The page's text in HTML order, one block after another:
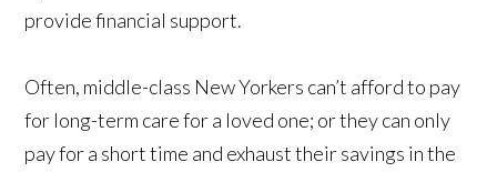
provide financial support.
Often, middle-class New Yorkers can’t afford to pay
for long-term care for a loved one; or they can only
pay for a short time and exhaust their savings in the